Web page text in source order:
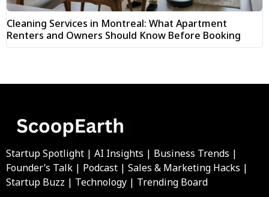
Cleaning Services in Montreal: What Apartment
Renters and Owners Should Know Before Booking
Startup Spotlight | AI Insights | Business Trends |
Founder’s Talk | Podcast | Sales & Marketing Hacks |
Startup Buzz | Technology | Trending Board